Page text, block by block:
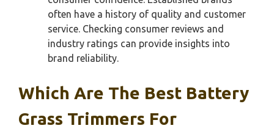
often have a history of quality and customer
service. Checking consumer reviews and
industry ratings can provide insights into
brand reliability.
Which Are The Best Battery
Grass Trimmers For